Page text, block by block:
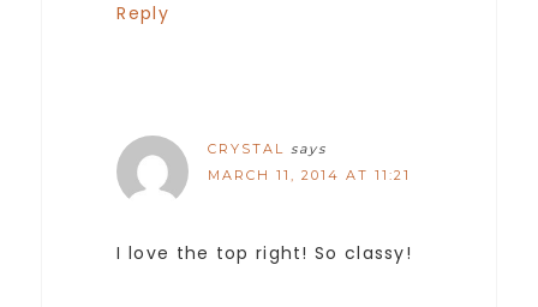
Reply
CRYSTAL says
MARCH 11, 2014 AT 11:21
I love the top right! So classy!